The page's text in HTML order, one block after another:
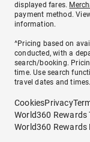
displayed fares.
payment method.
information.
^Pricing based on
conducted, with a
search/booking.
time. Use search
travel dates and times.
CookiesPrivacy
World360
World360